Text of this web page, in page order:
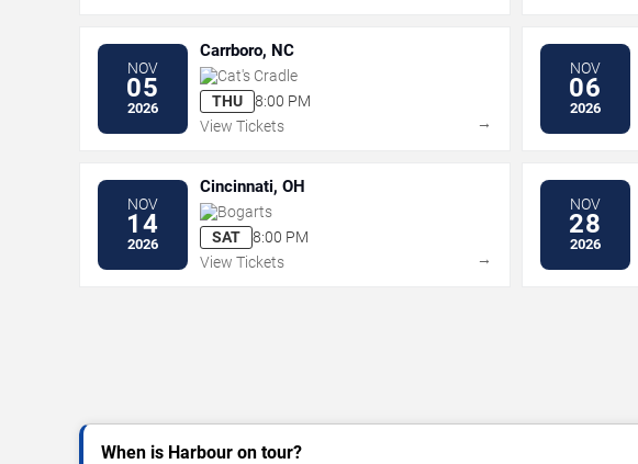
NOV
05
2026
Carrboro, NC
Cat's Cradle
THU
8:00 PM
View Tickets
→
NOV
06
2026
NOV
14
2026
Cincinnati, OH
Bogarts
SAT
8:00 PM
View Tickets
→
NOV
28
2026
When is Harbour on tour?